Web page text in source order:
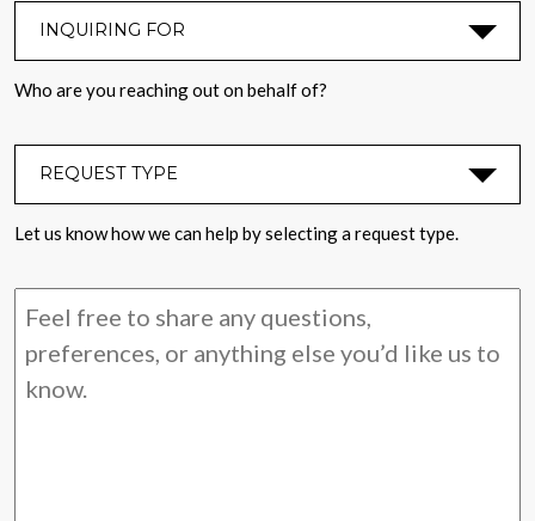
INQUIRING FOR
Who are you reaching out on behalf of?
REQUEST TYPE
Let us know how we can help by selecting a request type.